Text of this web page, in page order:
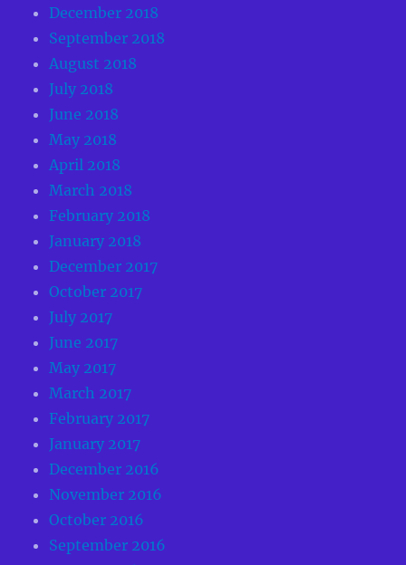
December 2018
September 2018
August 2018
July 2018
June 2018
May 2018
April 2018
March 2018
February 2018
January 2018
December 2017
October 2017
July 2017
June 2017
May 2017
March 2017
February 2017
January 2017
December 2016
November 2016
October 2016
September 2016